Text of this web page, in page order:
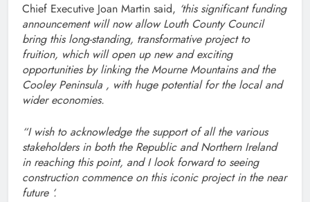
Chief Executive Joan Martin said, ‘this significant funding
announcement will now allow Louth County Council
bring this long-standing, transformative project to
fruition, which will open up new and exciting
opportunities by linking the Mourne Mountains and the
Cooley Peninsula , with huge potential for the local and
wider economies.
“I wish to acknowledge the support of all the various
stakeholders in both the Republic and Northern Ireland
in reaching this point, and I look forward to seeing
construction commence on this iconic project in the near
future ‘.